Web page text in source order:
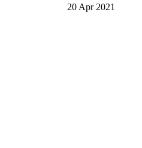
20 Apr 2021